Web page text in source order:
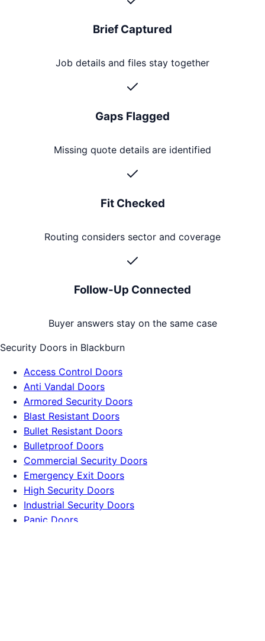
Brief Captured
Job details and files stay together
Gaps Flagged
Missing quote details are identified
Fit Checked
Routing considers sector and coverage
Follow-Up Connected
Buyer answers stay on the same case
Security Doors in Blackburn
Access Control Doors
Anti Vandal Doors
Armored Security Doors
Blast Resistant Doors
Bullet Resistant Doors
Bulletproof Doors
Commercial Security Doors
Emergency Exit Doors
High Security Doors
Industrial Security Doors
Panic Doors